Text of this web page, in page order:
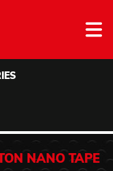
NANO TAPE